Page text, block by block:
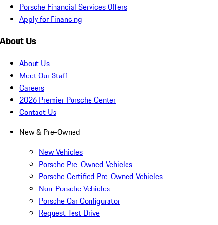
Porsche Financial Services Offers
Apply for Financing
About Us
About Us
Meet Our Staff
Careers
2026 Premier Porsche Center
Contact Us
New & Pre-Owned
New Vehicles
Porsche Pre-Owned Vehicles
Porsche Certified Pre-Owned Vehicles
Non-Porsche Vehicles
Porsche Car Configurator
Request Test Drive